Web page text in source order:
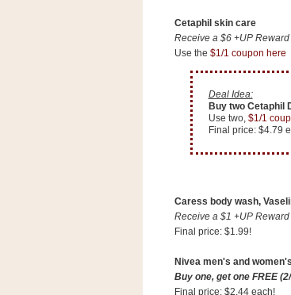
Cetaphil skin care
Receive a $6 +UP
Use the $1/1 coupon here
Deal Idea:
Buy two Cetaphil
Use two, $1/1
Final price: $4.79
Caress body wash,
Receive a $1 +UP
Final price: $1.99!
Nivea men's and
Buy one, get one FREE
Final price: $2.44 each!